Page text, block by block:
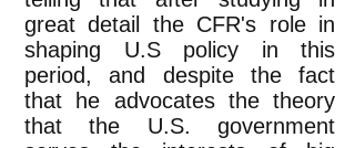
great detail the CFR's role in
shaping U.S policy in this
period, and despite the fact
that he advocates the theory
that the U.S. government